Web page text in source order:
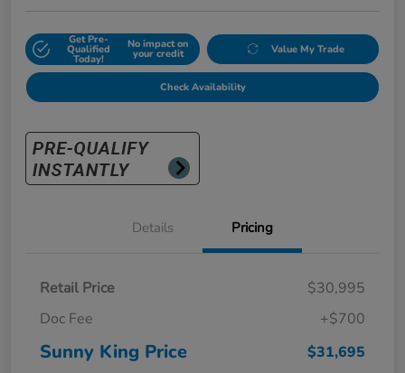
Get Pre-
Qualified
Today!
No impact on
your credit Value My Trade
Check Availability
Details Pricing
Retail Price
$30,995
Doc Fee
+$700
Sunny King Price $31,695